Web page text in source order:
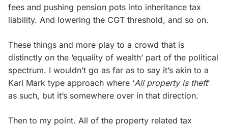
fees and pushing pension pots into inheritance tax
liability. And lowering the CGT threshold, and so on.
These things and more play to a crowd that is
distinctly on the ‘equality of wealth’ part of the political
spectrum. I wouldn’t go as far as to say it’s akin to a
Karl Mark type approach where ‘All property is theft’
as such, but it’s somewhere over in that direction.
Then to my point. All of the property related tax